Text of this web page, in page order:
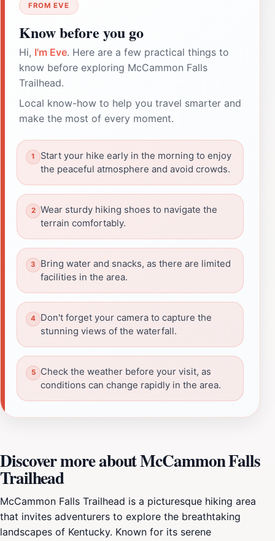
FROM EVE
Know before you go
Hi, I'm Eve. Here are a few practical things to
know before exploring McCammon Falls
Trailhead.
Local know-how to help you travel smarter and
make the most of every moment.
Start your hike early in the morning to enjoy
the peaceful atmosphere and avoid crowds.
Wear sturdy hiking shoes to navigate the
terrain comfortably.
Bring water and snacks, as there are limited
facilities in the area.
Don't forget your camera to capture the
stunning views of the waterfall.
Check the weather before your visit, as
conditions can change rapidly in the area.
Discover more about McCammon Falls
Trailhead
McCammon Falls Trailhead is a picturesque hiking area
that invites adventurers to explore the breathtaking
landscapes of Kentucky. Known for its serene